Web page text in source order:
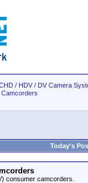
/ HDV / DV Camera
Camcorders
Today's
consumer camcorders.